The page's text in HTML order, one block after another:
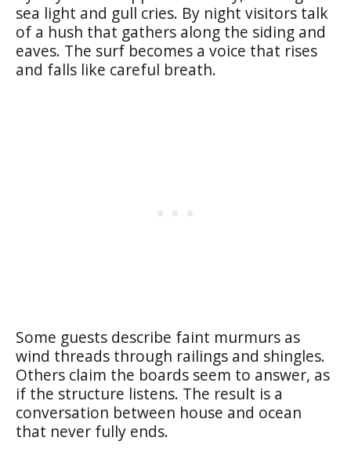
sea light and gull cries. By night visitors talk
of a hush that gathers along the siding and
eaves. The surf becomes a voice that rises
and falls like careful breath.
Some guests describe faint murmurs as
wind threads through railings and shingles.
Others claim the boards seem to answer, as
if the structure listens. The result is a
conversation between house and ocean
that never fully ends.